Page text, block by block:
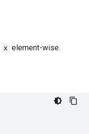
x element-wise.